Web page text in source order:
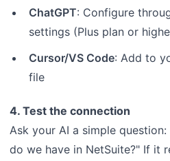
ChatGPT: Configure
settings (Plus plan or
Cursor/VS Code: Add to
file
4. Test the connection
Ask your AI a simple
do we have in NetSuite?" If it